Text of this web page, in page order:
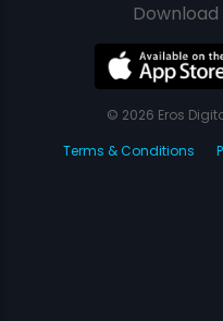
Download
© 2026 Eros
Terms & Conditions